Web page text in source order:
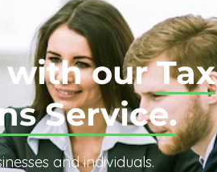
with ourTax
Service.
and individuals.